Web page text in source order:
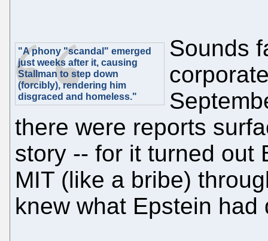
"A phony "scandal" emerged
just weeks after it, causing
Stallman to step down
(forcibly), rendering him
disgraced and homeless."
Sounds
there were reports
story -- for it turned out
MIT (like a bribe)
knew what Epstein had